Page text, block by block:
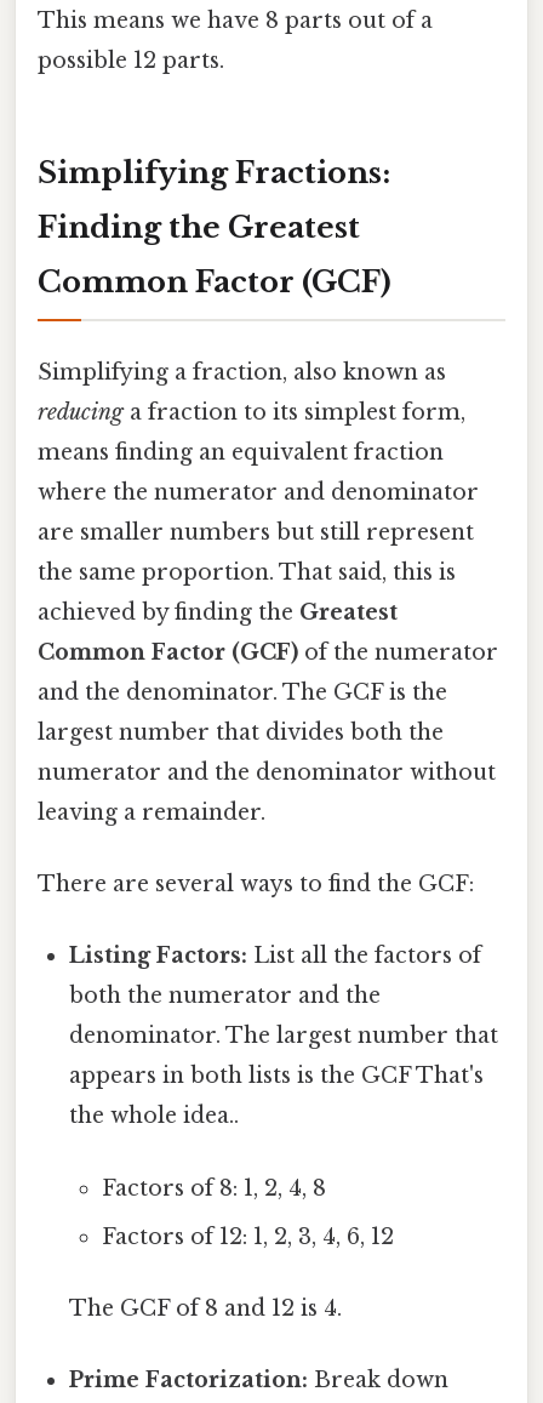
This means we have 8 parts out of a
possible 12 parts.
Simplifying Fractions:
Finding the Greatest
Common Factor (GCF)
Simplifying a fraction, also known as
reducinga fraction to its simplest form,
means finding an equivalent fraction
where the numerator and denominator
are smaller numbers but still represent
the same proportion. That said, this is
achieved by finding the Greatest
Common Factor (GCF) of the numerator
and the denominator. The GCF is the
largest number that divides both the
numerator and the denominator without
leaving a remainder.
There are several ways to find the GCF:
Listing Factors: List all the factors of
both the numerator and the
denominator. The largest number that
appears in both lists is the GCF That's
the whole idea..
Factors of 8: 1, 2, 4, 8
Factors of 12: 1, 2, 3, 4, 6, 12
The GCF of 8 and 12 is 4.
Prime Factorization: Break down